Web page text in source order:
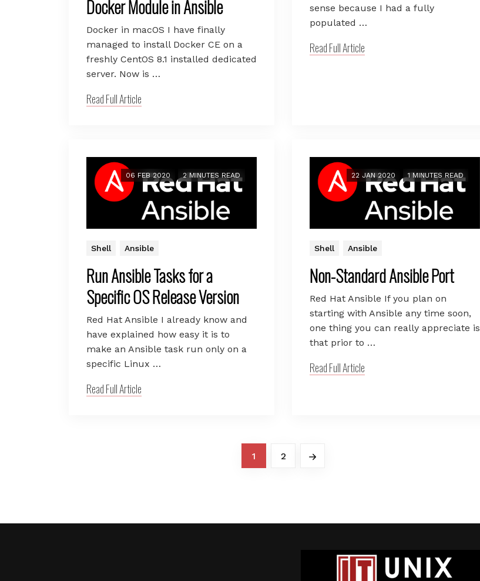
Docker Module in Ansible
Docker in macOS I have finally
managed to install Docker CE on a
freshly CentOS 8.1 installed dedicated
server. Now is …
Read Full Article
sense because I had a fully
populated …
Read Full Article
06 FEB 2020 2 MINUTES READ
Shell Ansible
Run Ansible Tasks for a
Specific OS Release Version
Red Hat Ansible I already know and
have explained how easy it is to
make an Ansible task run only on a
specific Linux …
Read Full Article
22 JAN 2020 1 MINUTES READ
Shell Ansible
Non-Standard Ansible Port
Red Hat Ansible If you plan on
starting with Ansible any time soon,
one thing you can really appreciate is
that prior to …
Read Full Article
1 2